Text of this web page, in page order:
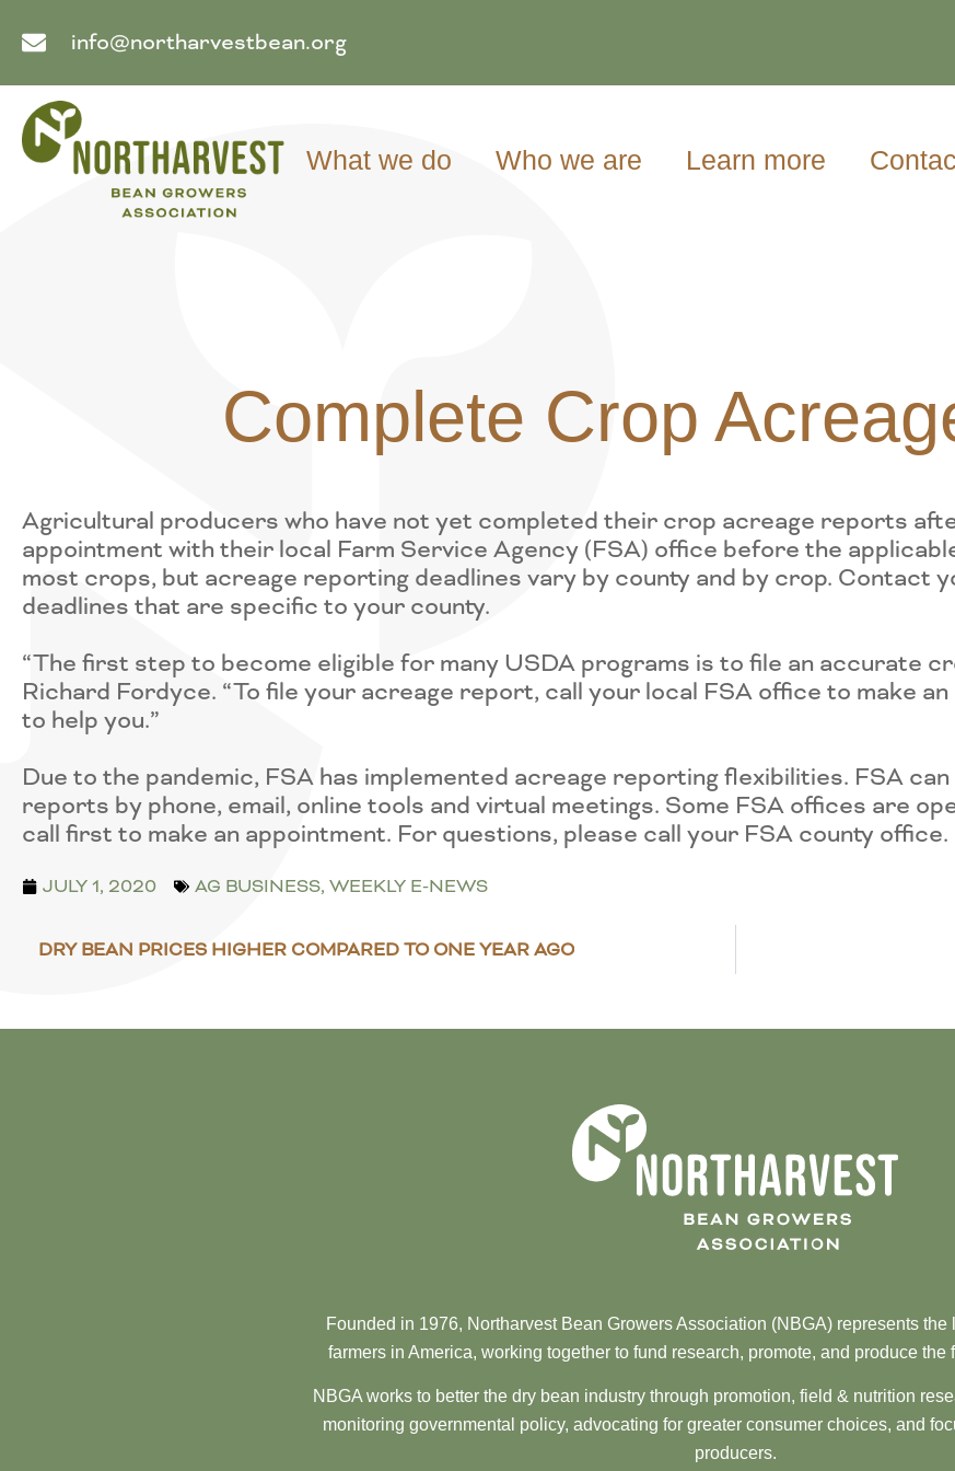
info@northarvestbean.org
What we do Who we are Learn more
Complete Crop
Agricultural producers who have not yet completed their crop acreage reports
appointment with their local Farm Service Agency (FSA) office before the
most crops, but acreage reporting deadlines vary by county and by crop. Contact
deadlines that are specific to your county.
“The first step to become eligible for many USDA programs is to file an accurate
Richard Fordyce. “To file your acreage report, call your local FSA office to make
to help you.”
Due to the pandemic, FSA has implemented acreage reporting flexibilities. FSA
reports by phone, email, online tools and virtual meetings. Some FSA offices are
call first to make an appointment. For questions, please call your FSA county office.
JULY 1, 2020 AG BUSINESS, WEEKLY E-NEWS
DRY BEAN PRICES HIGHER COMPARED TO ONE YEAR AGO
Founded in 1976, Northarvest Bean Growers Association (NBGA) represents the
farmers in America, working together to fund research, promote, and produce the
NBGA works to better the dry bean industry through promotion, field & nutrition
monitoring governmental policy, advocating for greater consumer choices, and
producers.